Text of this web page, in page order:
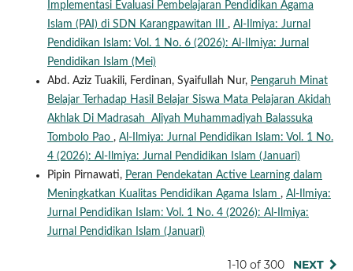
Implementasi Evaluasi Pembelajaran Pendidikan Agama
Islam (PAI) di SDN Karangpawitan III , Al-Ilmiya: Jurnal
Pendidikan Islam: Vol. 1 No. 6 (2026): Al-Ilmiya: Jurnal
Pendidikan Islam (Mei)
Abd. Aziz Tuakili, Ferdinan, Syaifullah Nur, Pengaruh Minat
Belajar Terhadap Hasil Belajar Siswa Mata Pelajaran Akidah
Akhlak Di Madrasah Aliyah Muhammadiyah Balassuka
Tombolo Pao , Al-Ilmiya: Jurnal Pendidikan Islam: Vol. 1 No.
4 (2026): Al-Ilmiya: Jurnal Pendidikan Islam (Januari)
Pipin Pirnawati, Peran Pendekatan Active Learning dalam
Meningkatkan Kualitas Pendidikan Agama Islam , Al-Ilmiya:
Jurnal Pendidikan Islam: Vol. 1 No. 4 (2026): Al-Ilmiya:
Jurnal Pendidikan Islam (Januari)
1-10 of 300 NEXT